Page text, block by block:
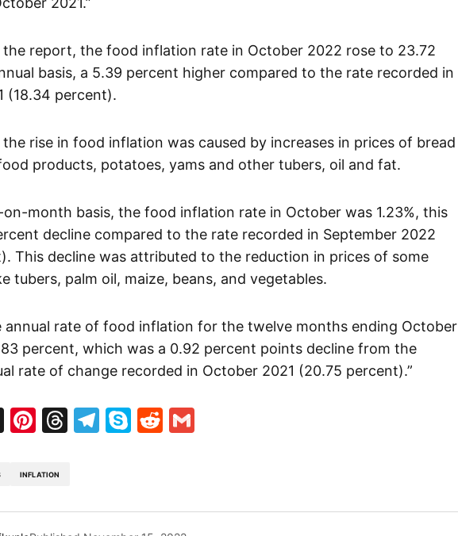
report, the food inflation rate in October 2022 rose to 23.72
basis, a 5.39 percent higher compared to the rate recorded in
(18.34 percent).
rise in food inflation was caused by increases in prices of bread
products, potatoes, yams and other tubers, oil and fat.
on-month basis, the food inflation rate in October was 1.23%, this
decline compared to the rate recorded in September 2022
This decline was attributed to the reduction in prices of some
tubers, palm oil, maize, beans, and vegetables.
annual rate of food inflation for the twelve months ending October
percent, which was a 0.92 percent points decline from the
rate of change recorded in October 2021 (20.75 percent).”
X Pinterest
Threads
Telegram
SkypeReddit
INFLATION